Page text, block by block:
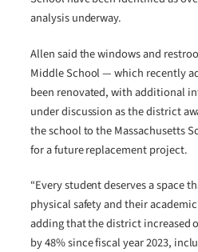
analysis underway.
Allen said the windows and
Middle School — which recently
been renovated, with additional
under discussion as the district
the school to the Massachusetts
for a future replacement project.
“Every student deserves a space
physical safety and their
adding that the district increased
by 48% since fiscal year 2023,